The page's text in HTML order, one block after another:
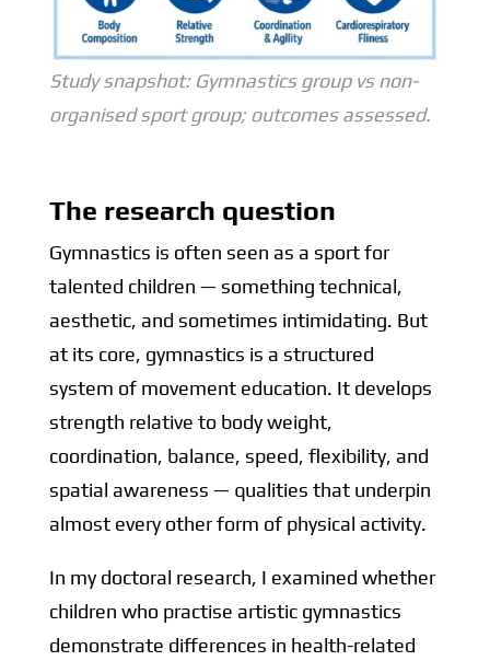
Study snapshot: Gymnastics group vs non-
organised sport group; outcomes assessed.
The research question
Gymnastics is often seen as a sport for
talented children — something technical,
aesthetic, and sometimes intimidating. But
at its core, gymnastics is a structured
system of movement education. It develops
strength relative to body weight,
coordination, balance, speed, flexibility, and
spatial awareness — qualities that underpin
almost every other form of physical activity.
In my doctoral research, I examined whether
children who practise artistic gymnastics
demonstrate differences in health-related